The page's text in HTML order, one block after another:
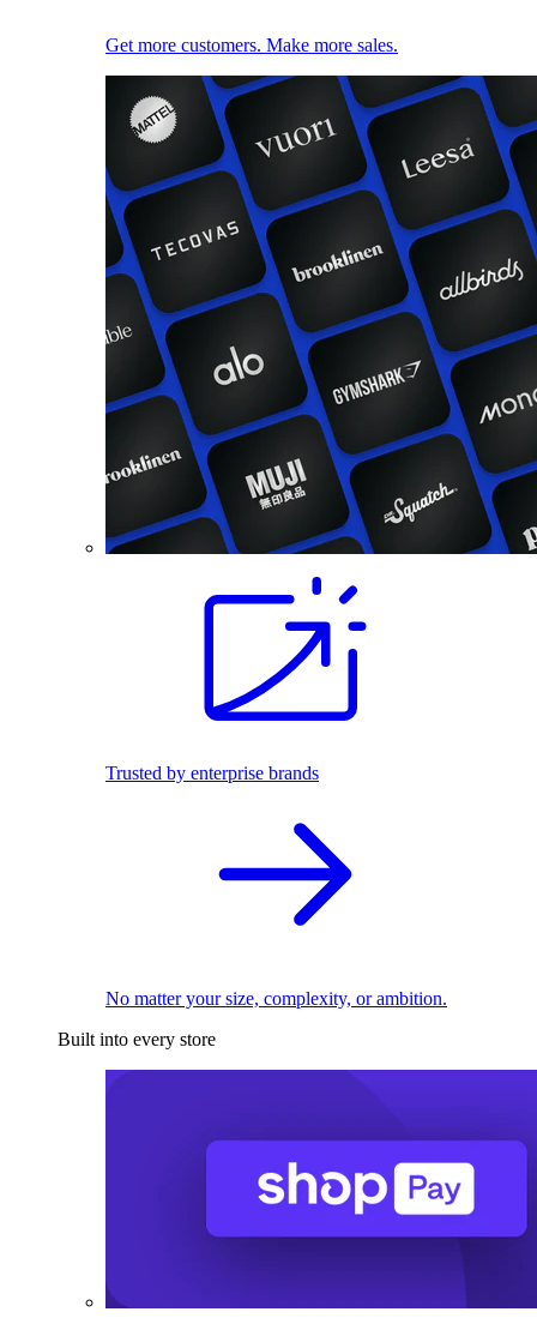
Get more customers. Make more sales.
Trusted by enterprise brands
No matter your size, complexity, or ambition.
Built into every store